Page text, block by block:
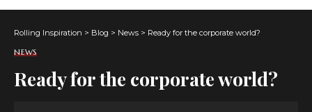
Rolling Inspiration > Blog > News > Ready for the corporate world?
NEWS
Ready for the corporate world?